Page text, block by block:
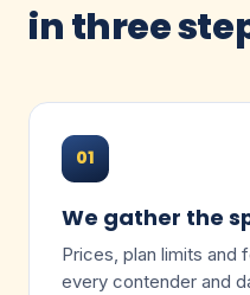
in three
01
We gather the
Prices, plan limits
every contender and